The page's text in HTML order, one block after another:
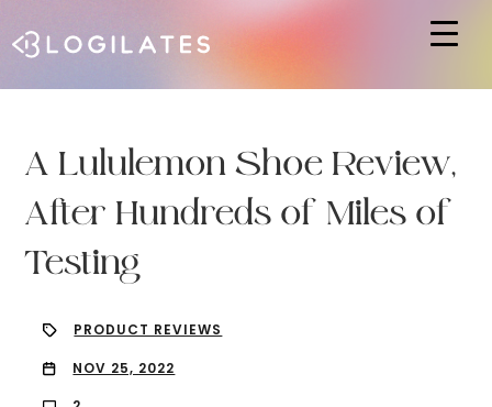
A Lululemon Shoe Review,
After Hundreds of Miles of
Testing
PRODUCT REVIEWS
NOV 25, 2022